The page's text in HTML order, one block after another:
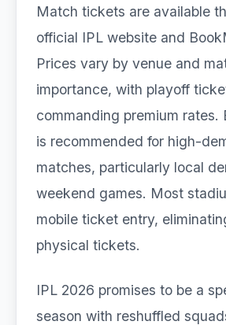
Match tickets are available
official IPL website and
Prices vary by venue and
importance, with playoff
commanding premium rates.
is recommended for high-
matches, particularly local
weekend games. Most
mobile ticket entry,
physical tickets.
IPL 2026 promises to be a
season with reshuffled